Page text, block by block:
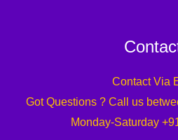
Contact Via
Got Questions ? Call us
Monday-Saturday